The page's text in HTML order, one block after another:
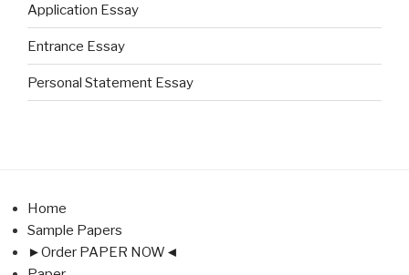
Application Essay
Entrance Essay
Personal Statement Essay
Home
Sample Papers
►Order PAPER NOW◄